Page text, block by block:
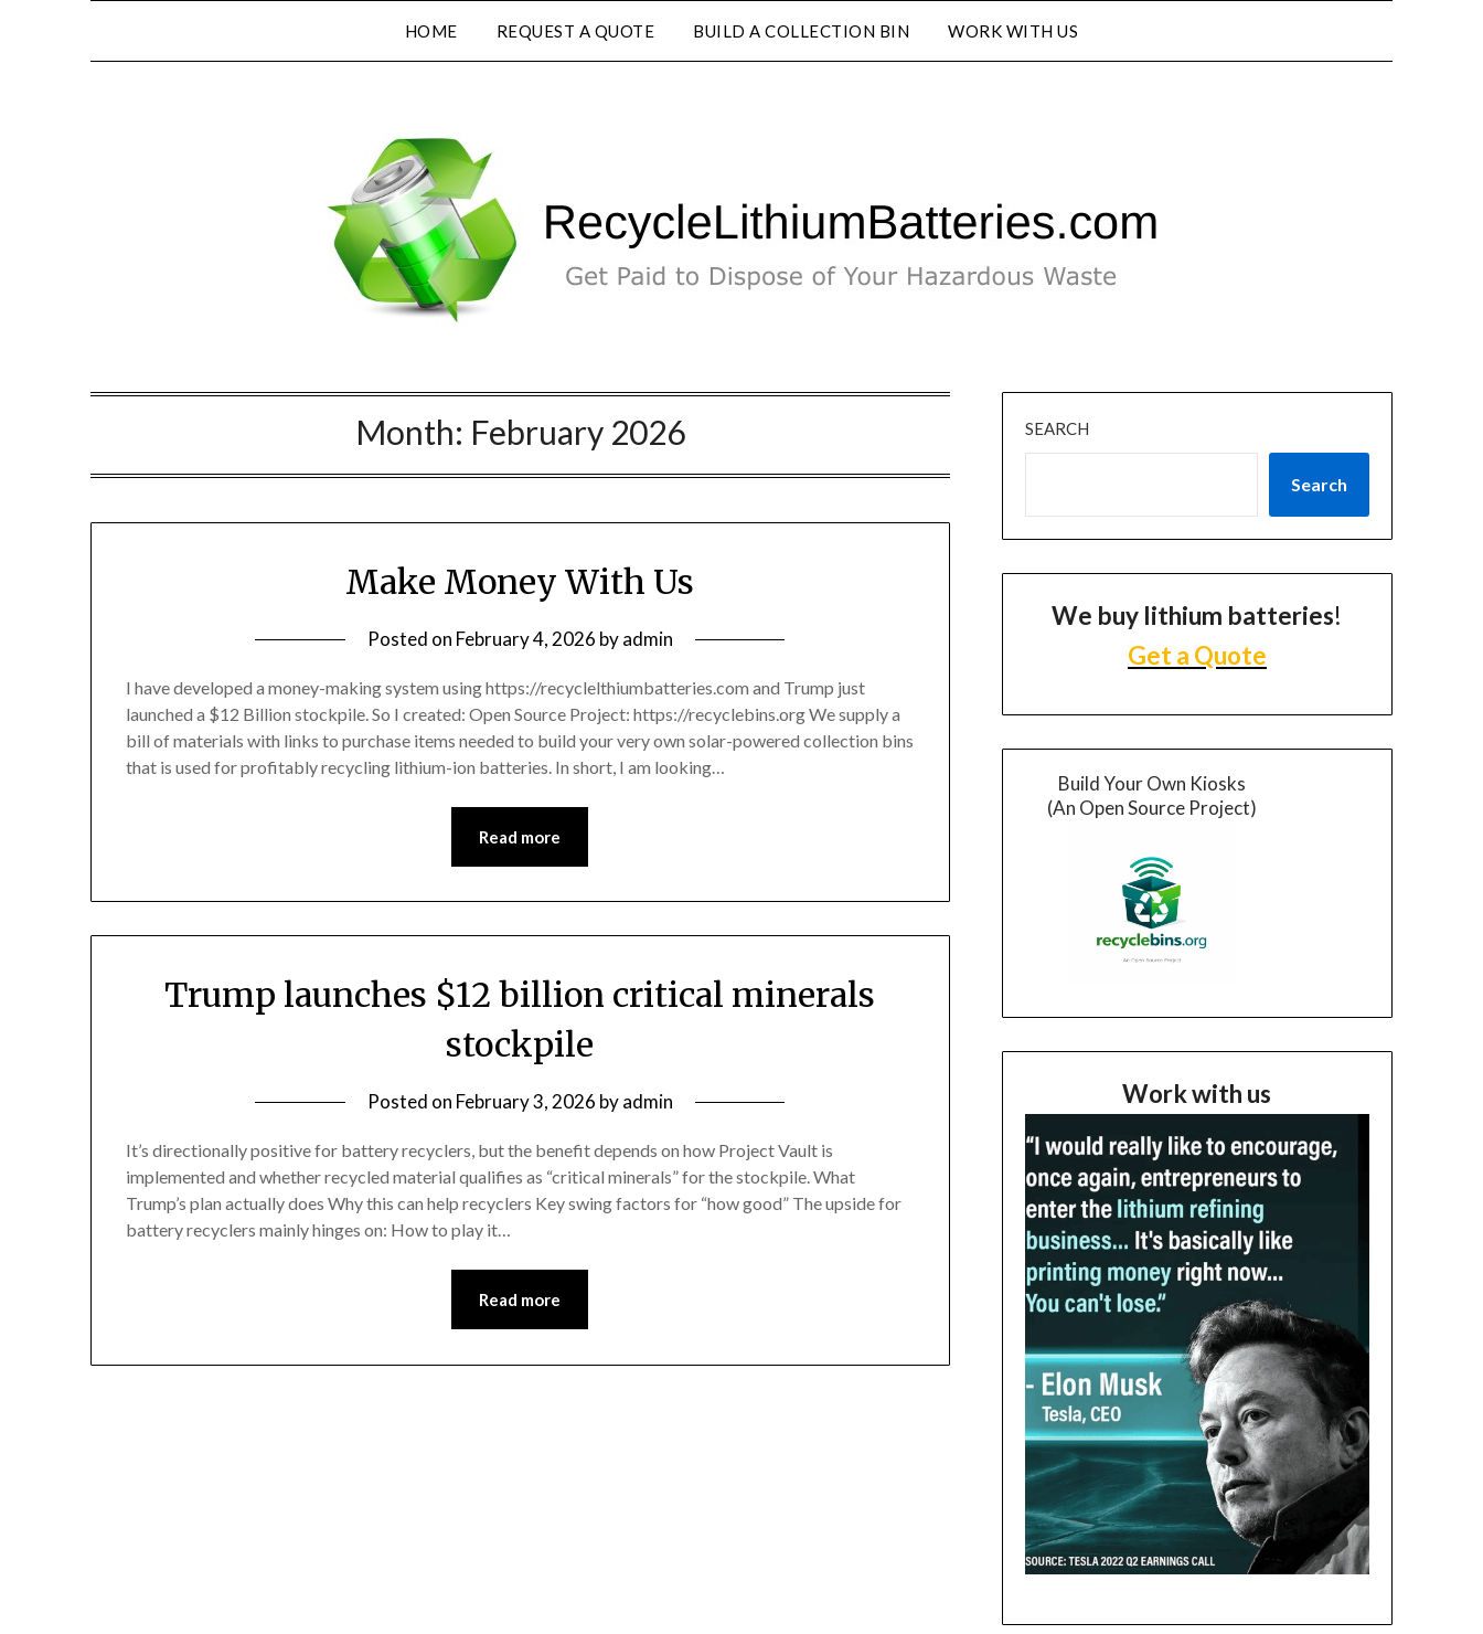
HOME REQUEST A QUOTE BUILD A COLLECTION BIN WORK WITH US
Month: February 2026
Make Money With Us
Posted on February 4, 2026 byadmin
I have developed a money-making system using https://recyclelthiumbatteries.com and Trump just
launched a $12 Billion stockpile. So I created: Open Source Project: https://recyclebins.org We supply a
bill of materials with links to purchase items needed to build your very own solar-powered collection bins
that is used for profitably recycling lithium-ion batteries. In short, I am looking…
Read more
Trump launches $12 billion critical minerals
stockpile
Posted on February 3, 2026 byadmin
It’s directionally positive for battery recyclers, but the benefit depends on how Project Vault is
implemented and whether recycled material qualifies as “critical minerals” for the stockpile. What
Trump’s plan actually does Why this can help recyclers Key swing factors for “how good” The upside for
battery recyclers mainly hinges on: How to play it…
Read more
SEARCH
Search
We buy lithium batteries!
Get a Quote
Build Your Own Kiosks
(An Open Source Project)
Work with us